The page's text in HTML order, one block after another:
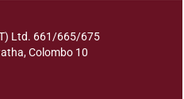
Ltd. 661/665/675
Colombo 10